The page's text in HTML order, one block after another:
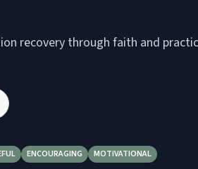
recovery through faith and
ENCOURAGING MOTIVATIONAL